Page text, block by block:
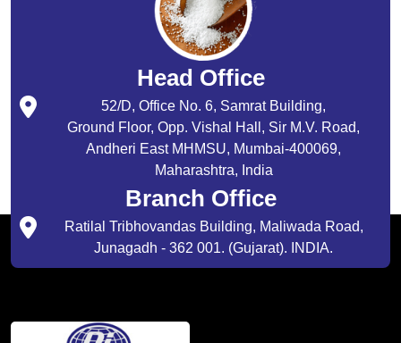
Head Office
52/D, Office No. 6, Samrat Building,
Ground Floor, Opp. Vishal Hall, Sir M.V. Road,
Andheri East MHMSU, Mumbai-400069,
Maharashtra, India
Branch Office
Ratilal Tribhovandas Building, Maliwada Road,
Junagadh - 362 001. (Gujarat). INDIA.